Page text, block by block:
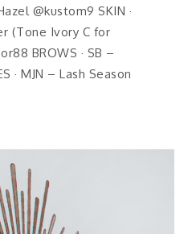
@kustom9 SKIN ·
(Tone Ivory C for
BROWS · SB –
· MJN – Lash Season